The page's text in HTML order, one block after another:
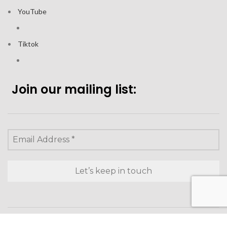
YouTube
Tiktok
Join our mailing list: